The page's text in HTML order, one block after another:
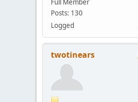
Posts: 130
Logged
twotinears